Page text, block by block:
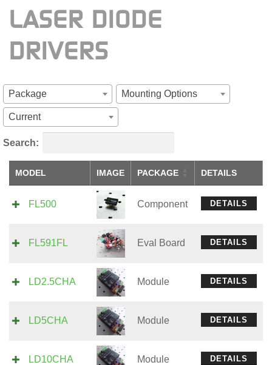
LASER DIODE
DRIVERS
Package Mounting Options
Current
Search:
MODEL IMAGE PACKAGE DETAILS
FL500 Component DETAILS
FL591FL Eval Board DETAILS
LD2.5CHA Module DETAILS
LD5CHA Module DETAILS
LD10CHA Module DETAILS